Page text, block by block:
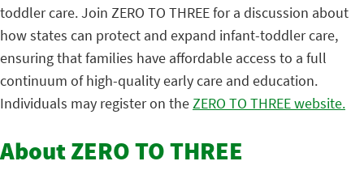
toddler care. Join ZERO TO THREE for a discussion about
how states can protect and expand infant-toddler care,
ensuring that families have affordable access to a full
continuum of high-quality early care and education.
Individuals may register on theZERO TO THREE website.
About ZERO TO THREE